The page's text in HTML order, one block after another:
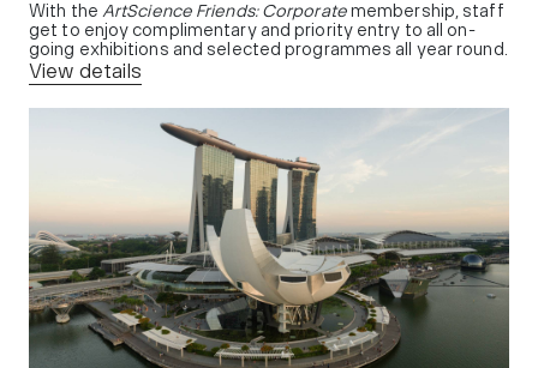
With the ArtScience Friends: Corporatemembership, staff
get to enjoy complimentary and priority entry to all on-
going exhibitions and selected programmes all year round.
View details